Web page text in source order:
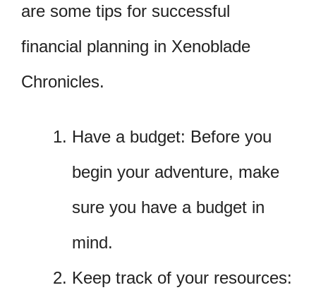
are some tips for successful
financial planning in Xenoblade
Chronicles.
Have a budget: Before you
begin your adventure, make
sure you have a budget in
mind.
Keep track of your resources: